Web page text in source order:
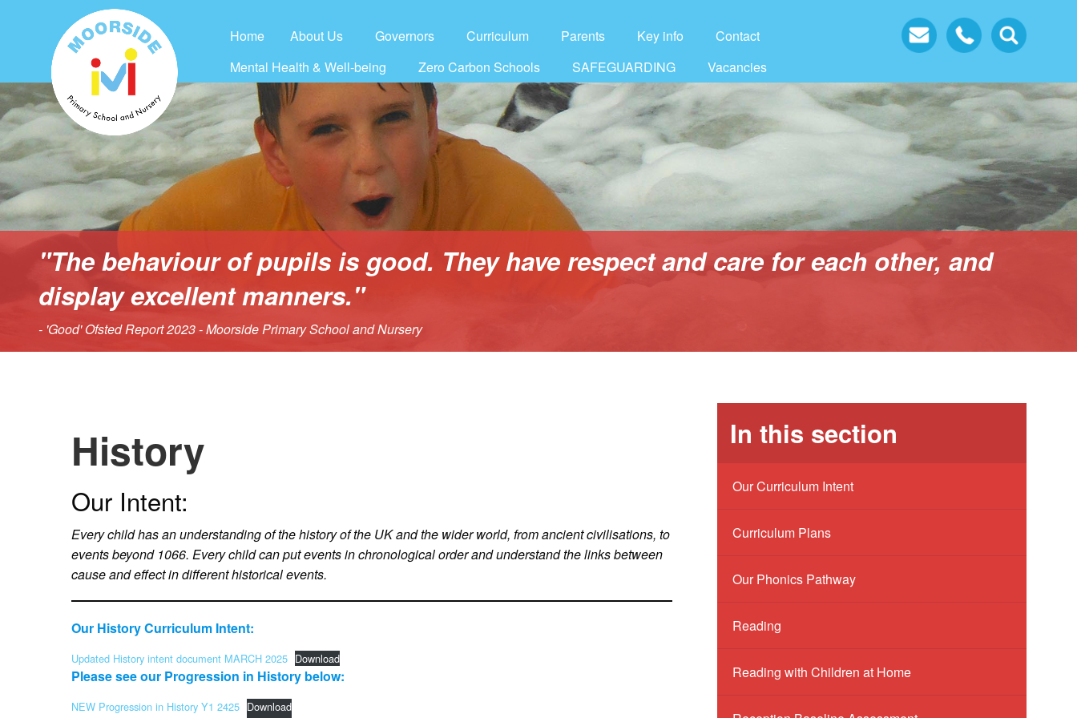
Home About Us Governors Curriculum Parents Key info
Contact
Mental Health & Well-being
Zero Carbon Schools SAFEGUARDING Vacancies
"The behaviour of pupils is good. They have respect and care for each other, and
display excellent manners."
- 'Good' Ofsted Report 2023 - Moorside Primary School and Nursery
History
Our Intent:
Every child has an understanding of the history of the UK and the wider world, from ancient civilisations, to
events beyond 1066. Every child can put events in chronological order and understand the links between
cause and effect in different historical events.
Our History Curriculum Intent:
Updated History intent document MARCH 2025 Download
Please see our Progression in History below:
NEW Progression in History Y1 2425 Download
In this section
Our Curriculum Intent
Curriculum Plans
Our Phonics Pathway
Reading
Reading with Children at Home